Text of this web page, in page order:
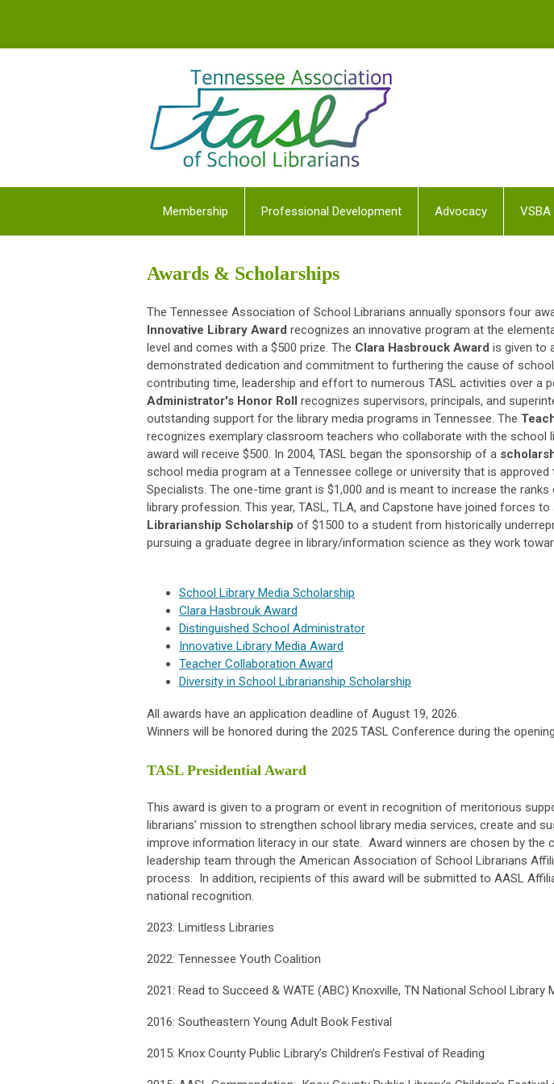
Membership Professional Development Advocacy VSBA
Awards & Scholarships
The Tennessee Association of School Librarians annually sponsors four
Innovative Library Award recognizes an innovative program at the
level and comes with a $500 prize. The Clara Hasbrouck Award is given to
demonstrated dedication and commitment to furthering the cause of
contributing time, leadership and effort to numerous TASL activities over a
Administrator's Honor Roll recognizes supervisors, principals, and
outstanding support for the library media programs in Tennessee. The
recognizes exemplary classroom teachers who collaborate with the school
award will receive $500. In 2004, TASL began the sponsorship of a
school media program at a Tennessee college or university that is
Specialists. The one-time grant is $1,000 and is meant to increase the
library profession. This year, TASL, TLA, and Capstone have joined forces to
Librarianship Scholarship of $1500 to a student from historically
pursuing a graduate degree in library/information science as they work
School Library Media Scholarship
Clara Hasbrouk Award
Distinguished School Administrator
Innovative Library Media Award
Teacher Collaboration Award
Diversity in School Librarianship Scholarship
All awards have an application deadline of August 19, 2026.
Winners will be honored during the 2025 TASL Conference during the
TASL Presidential Award
This award is given to a program or event in recognition of meritorious
librarians’ mission to strengthen school library media services, create and
improve information literacy in our state. Award winners are chosen by the
leadership team through the American Association of School Librarians
process. In addition, recipients of this award will be submitted to AASL
national recognition.
2023: Limitless Libraries
2022: Tennessee Youth Coalition
2021: Read to Succeed & WATE (ABC) Knoxville, TN National School Library
2016: Southeastern Young Adult Book Festival
2015: Knox County Public Library’s Children’s Festival of Reading